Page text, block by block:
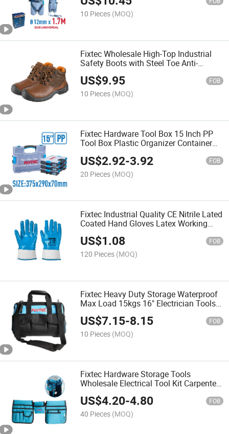
10 Pieces (MOQ)
Fixtec Wholesale High-Top Industrial
Safety Boots with Steel Toe Anti-
Impact, Anti-Puncture, Anti-Static for
Men Working Safety Boots
US$9.95 FOB
10 Pieces (MOQ)
Fixtec Hardware Tool Box 15 Inch PP
Tool Box Plastic Organizer Container
US$2.92-3.92 FOB
20 Pieces (MOQ)
Fixtec Industrial Quality CE Nitrile Lated
Coated Hand Gloves Latex Working
Gloves
US$1.08 FOB
120 Pieces (MOQ)
Fixtec Heavy Duty Storage Waterproof
Max Load 15kgs 16" Electrician Tools
Bag with 18 Pockets
US$7.15-8.15 FOB
10 Pieces (MOQ)
Fixtec Hardware Storage Tools
Wholesale Electrical Tool Kit Carpenters
Durable Waist Pouch Tools Bag
US$4.20-4.80 FOB
40 Pieces (MOQ)